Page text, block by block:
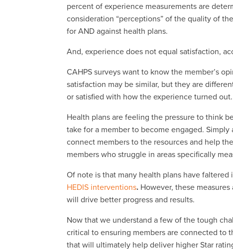
percent of experience measurements are
consideration “perceptions” of the quality of
for AND against health plans.
And, experience does not equal satisfaction,
CAHPS surveys want to know the member’s
satisfaction may be similar, but they are
or satisfied with how the experience turned out.
Health plans are feeling the pressure to think
take for a member to become engaged.
connect members to the resources and help
members who struggle in areas specifically
Of note is that many health plans have
HEDIS interventions. However, these
will drive better progress and results.
Now that we understand a few of the tough
critical to ensuring members are connected
that will ultimately help deliver higher Star